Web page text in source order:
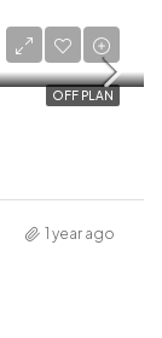
OFF PLAN
1 year ago